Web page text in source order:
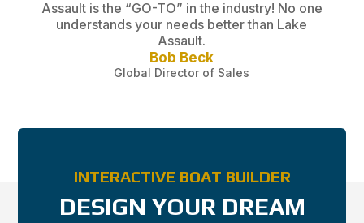
understands your needs better than Lake
Assault.
Bob Beck
Global Director of Sales
INTERACTIVE BOAT BUILDER
DESIGN YOUR DREAM